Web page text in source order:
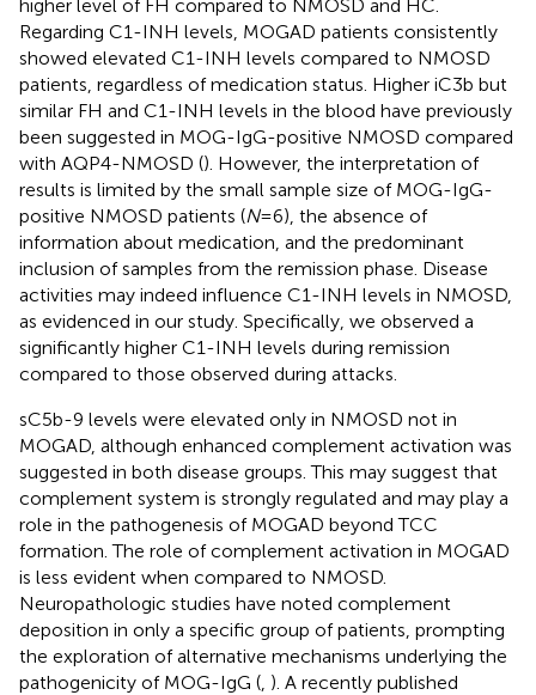
higher level of FH compared to NMOSD and HC.
Regarding C1-INH levels, MOGAD patients consistently
showed elevated C1-INH levels compared to NMOSD
patients, regardless of medication status. Higher iC3b but
similar FH and C1-INH levels in the blood have previously
been suggested in MOG-IgG-positive NMOSD compared
with AQP4-NMOSD (). However, the interpretation of
results is limited by the small sample size of MOG-IgG-
positive NMOSD patients (N=6), the absence of
information about medication, and the predominant
inclusion of samples from the remission phase. Disease
activities may indeed influence C1-INH levels in NMOSD,
as evidenced in our study. Specifically, we observed a
significantly higher C1-INH levels during remission
compared to those observed during attacks.
sC5b-9 levels were elevated only in NMOSD not in
MOGAD, although enhanced complement activation was
suggested in both disease groups. This may suggest that
complement system is strongly regulated and may play a
role in the pathogenesis of MOGAD beyond TCC
formation. The role of complement activation in MOGAD
is less evident when compared to NMOSD.
Neuropathologic studies have noted complement
deposition in only a specific group of patients, prompting
the exploration of alternative mechanisms underlying the
pathogenicity of MOG-IgG ( ). A recently published